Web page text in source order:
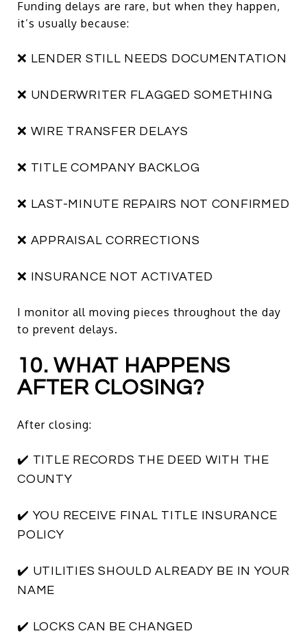
Funding delays are rare, but when they happen,
it’s usually because:
❌ LENDER STILL NEEDS DOCUMENTATION
❌ UNDERWRITER FLAGGED SOMETHING
❌ WIRE TRANSFER DELAYS
❌ TITLE COMPANY BACKLOG
❌ LAST-MINUTE REPAIRS NOT CONFIRMED
❌ APPRAISAL CORRECTIONS
❌ INSURANCE NOT ACTIVATED
I monitor all moving pieces throughout the day
to prevent delays.
10. WHAT HAPPENS
AFTER CLOSING?
After closing:
✔️ TITLE RECORDS THE DEED WITH THE
COUNTY
✔️ YOU RECEIVE FINAL TITLE INSURANCE
POLICY
✔️ UTILITIES SHOULD ALREADY BE IN YOUR
NAME
✔️ LOCKS CAN BE CHANGED